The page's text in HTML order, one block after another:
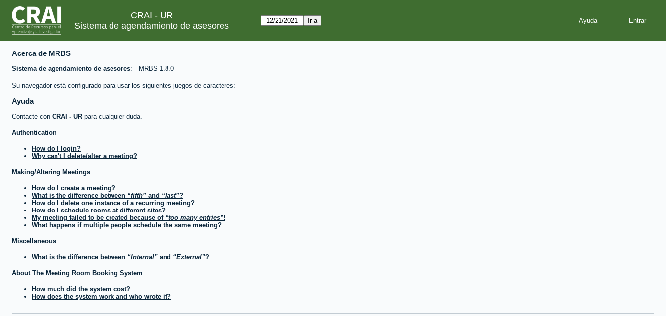
CRAI - UR
Sistema de agendamiento de asesores
Ayuda
Acerca de MRBS
Sistema de agendamiento de asesores MRBS 1.8.0
Su navegador está configurado para usar los siguientes juegos de caracteres:
Ayuda
Contacte con CRAI - UR para cualquier duda.
Authentication
How do I login?
Why can't I delete/alter a meeting?
Making/Altering Meetings
How do I create a meeting?
What is the difference between
fifth and last ?
How do I delete one instance of a recurring meeting?
How do I schedule rooms at different sites?
My meeting failed to be created because of
too many entries !
What happens if multiple people schedule the same meeting?
Miscellaneous
What is the difference between Internal and External ?
About The Meeting Room Booking System
How much did the system cost?
How does the system work and who wrote it?